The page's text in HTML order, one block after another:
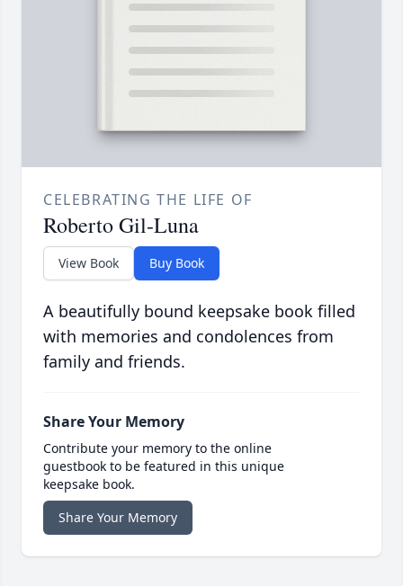
CELEBRATING THE LIFE OF
Roberto Gil-Luna
View Book Buy Book
A beautifully bound keepsake book filled
with memories and condolences from
family and friends.
Share Your Memory
Contribute your memory to the online
guestbook to be featured in this unique
keepsake book.
Share Your Memory